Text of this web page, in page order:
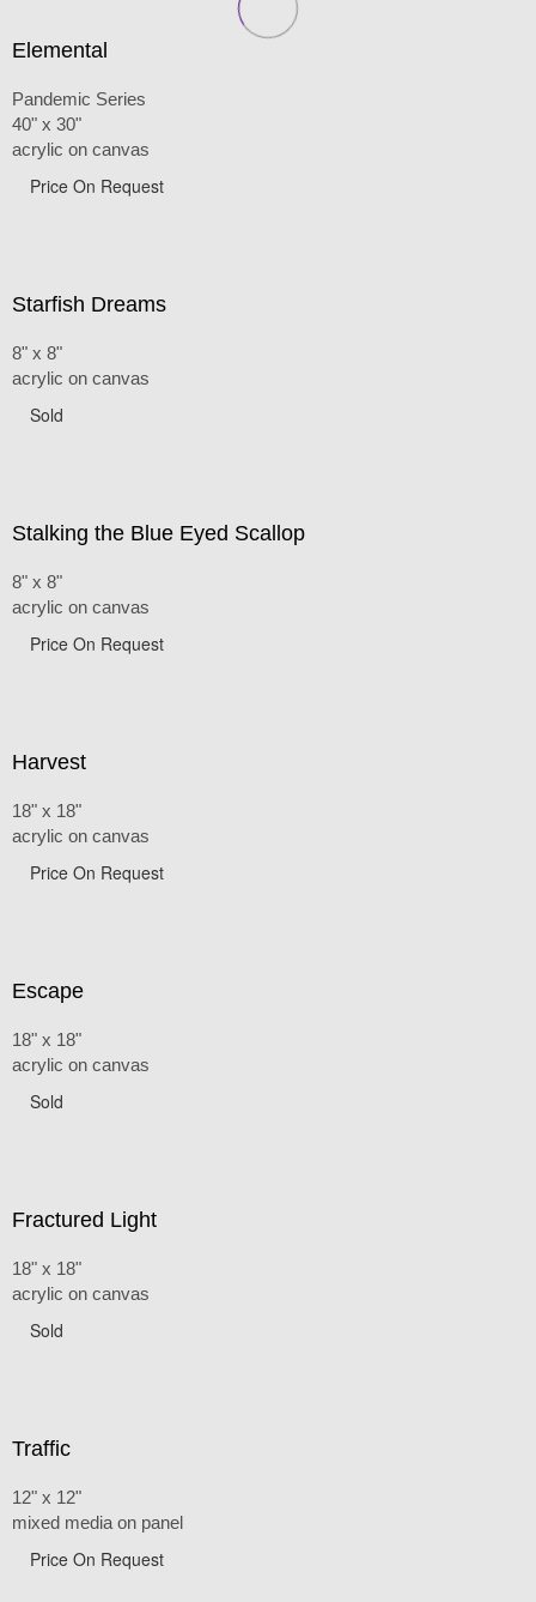
Elemental
Pandemic Series
40" x 30"
acrylic on canvas
Price On Request
Starfish Dreams
8" x 8"
acrylic on canvas
Sold
Stalking the Blue Eyed Scallop
8" x 8"
acrylic on canvas
Price On Request
Harvest
18" x 18"
acrylic on canvas
Price On Request
Escape
18" x 18"
acrylic on canvas
Sold
Fractured Light
18" x 18"
acrylic on canvas
Sold
Traffic
12" x 12"
mixed media on panel
Price On Request